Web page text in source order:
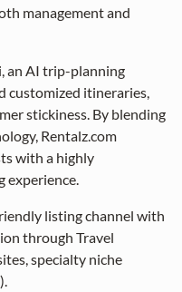
management and
an AI trip-planning
customized itineraries,
stickiness. By blending
Rentalz.com
with a highly
experience.
listing channel with
through Travel
specialty niche